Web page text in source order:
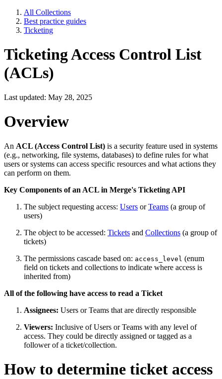
All Collections
Best practice guides
Ticketing
Ticketing Access Control List
(ACLs)
Last updated: May 28, 2025
Overview
An ACL (Access Control List) is a security feature used in systems
(e.g., networking, file systems, databases) to define rules for what
users or systems can access specific resources and what actions they
can perform on them.
Key Components of an ACL in Merge's Ticketing API
The subject requesting access: Users orTeams (a group of
users)
The object to be accessed: Tickets and Collections (a group of
tickets)
The permissions cascade based on: access_level (enum
field on tickets and collections to indicate where access is
inherited from)
All of the following have access to read a Ticket
Assignees: Users or Teams that are directly responsible
Viewers: Inclusive of Users or Teams with any level of
access. They could be directly assigned or tagged as a
follower of a ticket/collection.
How to determine ticket access